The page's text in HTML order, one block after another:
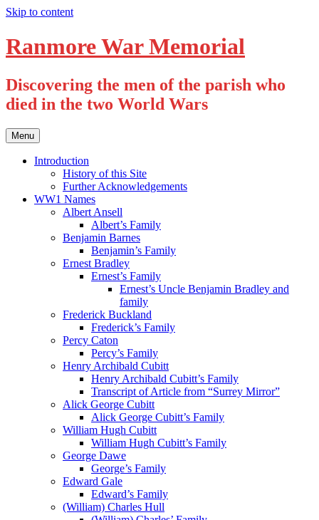
Skip to content
Ranmore War Memorial
Discovering the men of the parish who
died in the two World Wars
Menu
Introduction
History of this Site
Further Acknowledgements
WW1 Names
Albert Ansell
Albert’s Family
Benjamin Barnes
Benjamin’s Family
Ernest Bradley
Ernest’s Family
Ernest’s Uncle Benjamin Bradley and
family
Frederick Buckland
Frederick’s Family
Percy Caton
Percy’s Family
Henry Archibald Cubitt
Henry Archibald Cubitt’s Family
Transcript of Article from “Surrey Mirror”
Alick George Cubitt
Alick George Cubitt’s Family
William Hugh Cubitt
William Hugh Cubitt’s Family
George Dawe
George’s Family
Edward Gale
Edward’s Family
(William) Charles Hull